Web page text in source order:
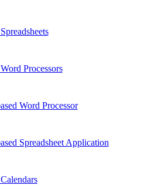
Processors
Word Processor
Spreadsheet Application